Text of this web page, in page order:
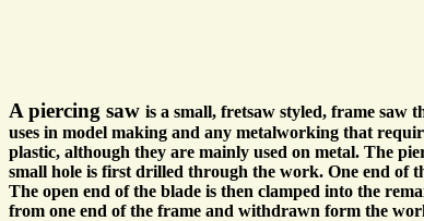
A piercing saw is a small, fretsaw styled, frame saw
uses in model making and any metalworking that
plastic, although they are mainly used on metal. The
small hole is first drilled through the work. One end of
The open end of the blade is then clamped into the
from one end of the frame and withdrawn form the